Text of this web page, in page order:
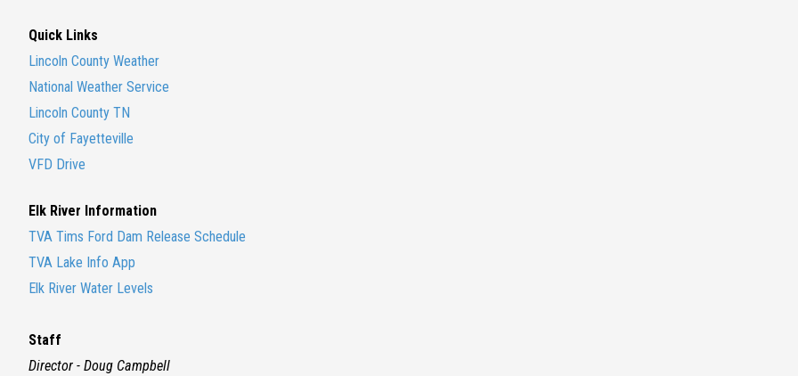
Quick Links
Lincoln County Weather
National Weather Service
Lincoln County TN
City of Fayetteville
VFD Drive
Elk River Information
TVA Tims Ford Dam Release Schedule
TVA Lake Info App
Elk River Water Levels
Staff
Director - Doug Campbell